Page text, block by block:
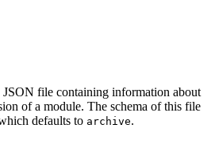
JSON file containing information about
of a module. The schema of this file
defaults to archive.